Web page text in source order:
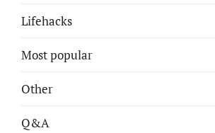
Lifehacks
Most popular
Other
Q&A